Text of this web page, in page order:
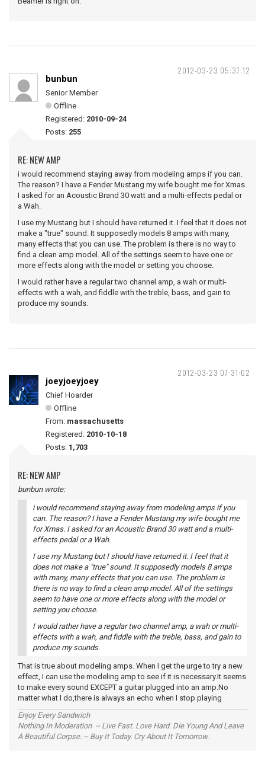
2012-03-23 05:37:12
bunbun
Senior Member
Offline
Registered: 2010-09-24
Posts: 255
RE: NEW AMP
i would recommend staying away from modeling amps if you can.
The reason? I have a Fender Mustang my wife bought me for Xmas.
I asked for an Acoustic Brand 30 watt and a multi-effects pedal or
a Wah.
I use my Mustang but I should have returned it. I feel that it does not
make a "true" sound. It supposedly models 8 amps with many,
many effects that you can use. The problem is there is no way to
find a clean amp model. All of the settings seem to have one or
more effects along with the model or setting you choose.
I would rather have a regular two channel amp, a wah or multi-
effects with a wah, and fiddle with the treble, bass, and gain to
produce my sounds.
2012-03-23 07:31:02
joeyjoeyjoey
Chief Hoarder
Offline
From: massachusetts
Registered: 2010-10-18
Posts: 1,703
RE: NEW AMP
bunbun wrote:
i would recommend staying away from modeling amps if you
can. The reason? I have a Fender Mustang my wife bought me
for Xmas. I asked for an Acoustic Brand 30 watt and a multi-
effects pedal or a Wah.
I use my Mustang but I should have returned it. I feel that it
does not make a "true" sound. It supposedly models 8 amps
with many, many effects that you can use. The problem is
there is no way to find a clean amp model. All of the settings
seem to have one or more effects along with the model or
setting you choose.
I would rather have a regular two channel amp, a wah or multi-
effects with a wah, and fiddle with the treble, bass, and gain to
produce my sounds.
That is true about modeling amps. When I get the urge to try a new
effect, I can use the modeling amp to see if it is necessary.It seems
to make every sound EXCEPT a guitar plugged into an amp.No
matter what I do,there is always an echo when I stop playing
Enjoy Every Sandwich
Nothing In Moderation -- Live Fast. Love Hard. Die Young And Leave
A Beautiful Corpse. -- Buy It Today. Cry About It Tomorrow.